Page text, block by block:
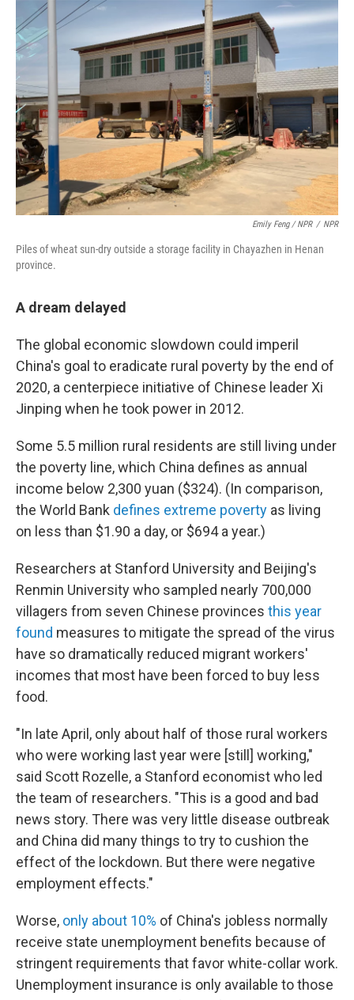
Emily Feng / NPR / NPR
Piles of wheat sun-dry outside a storage facility in Chayazhen in Henan
province.
A dream delayed
The global economic slowdown could imperil
China's goal to eradicate rural poverty by the end of
2020, a centerpiece initiative of Chinese leader Xi
Jinping when he took power in 2012.
Some 5.5 million rural residents are still living under
the poverty line, which China defines as annual
income below 2,300 yuan ($324). (In comparison,
the World Bank defines extreme poverty as living
on less than $1.90 a day, or $694 a year.)
Researchers at Stanford University and Beijing's
Renmin University who sampled nearly 700,000
villagers from seven Chinese provinces this year
found measures to mitigate the spread of the virus
have so dramatically reduced migrant workers'
incomes that most have been forced to buy less
food.
"In late April, only about half of those rural workers
who were working last year were [still] working,"
said Scott Rozelle, a Stanford economist who led
the team of researchers. "This is a good and bad
news story. There was very little disease outbreak
and China did many things to try to cushion the
effect of the lockdown. But there were negative
employment effects."
Worse, only about 10% of China's jobless normally
receive state unemployment benefits because of
stringent requirements that favor white-collar work.
Unemployment insurance is only available to those